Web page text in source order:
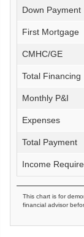
Down Payment
First Mortgage
CMHC/GE
Total Financing
Monthly P&I
Expenses
Total Payment
Income
This chart is for
financial advisor